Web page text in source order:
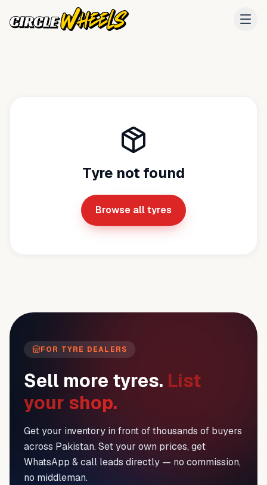
Tyre not found
Browse all tyres
FOR TYRE DEALERS
Sell more tyres. List
your shop.
Get your inventory in front of thousands of buyers
across Pakistan. Set your own prices, get
WhatsApp & call leads directly — no commission,
no middleman.